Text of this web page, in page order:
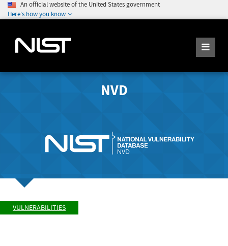
An official website of the United States government
Here's how you know
NVD
VULNERABILITIES